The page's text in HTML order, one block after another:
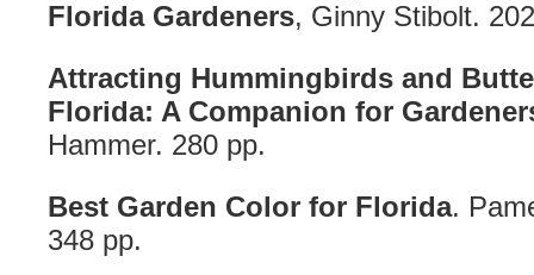
Florida Gardeners, Ginny Stibolt.
Attracting Hummingbirds and
Florida: A Companion for
Hammer. 280 pp.
Best Garden Color for Florida.
348 pp.